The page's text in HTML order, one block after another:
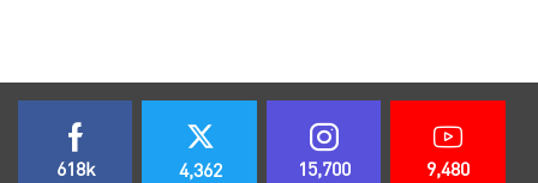
618k 4,362 15,700 9,480